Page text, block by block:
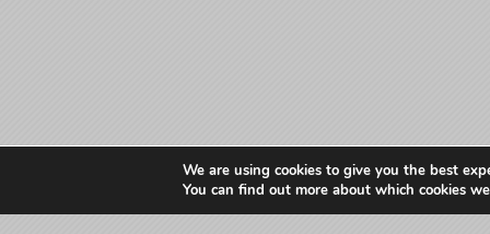
We are using cookies to give you the best
You can find out more about which cookies